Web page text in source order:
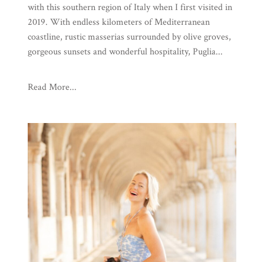
with this southern region of Italy when I first visited in
2019. With endless kilometers of Mediterranean
coastline, rustic masserias surrounded by olive groves,
gorgeous sunsets and wonderful hospitality, Puglia...
Read More...